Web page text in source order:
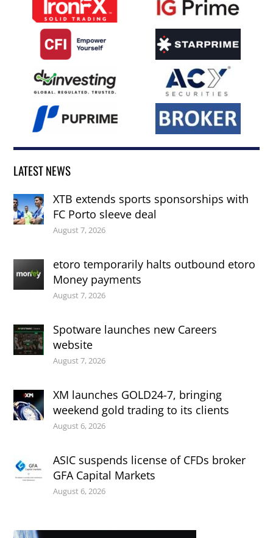
LATEST NEWS
XTB extends sports sponsorships with
FC Porto sleeve deal
August 7, 2026
etoro temporarily halts outbound etoro
Money payments
August 7, 2026
Spotware launches new Careers
website
August 7, 2026
XM launches GOLD24-7, bringing
weekend gold trading to its clients
August 6, 2026
ASIC suspends license of CFDs broker
GFA Capital Markets
August 6, 2026